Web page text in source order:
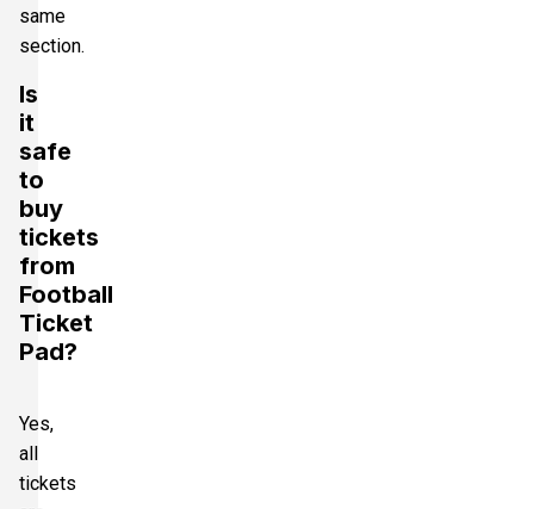
same
section.
Is
it
safe
to
buy
tickets
from
Football
Ticket
Pad?
Yes,
all
tickets